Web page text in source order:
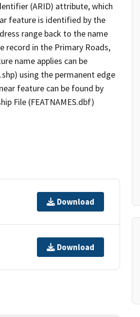
(ARID) attribute, which
feature is identified by the
range back to the name
record in the Primary Roads,
name applies can be
using the permanent edge
feature can be found by
File (FEATNAMES.dbf)
Download
Download